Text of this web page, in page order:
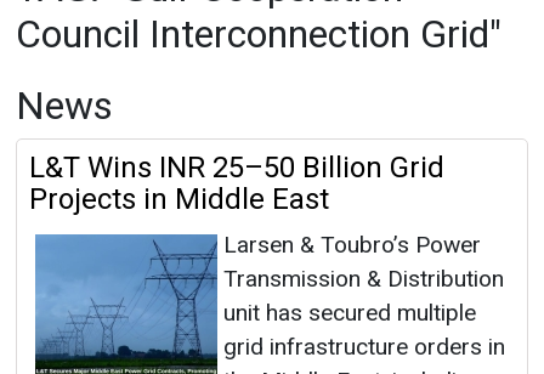
Council Interconnection Grid"
News
L&T Wins INR 25–50 Billion Grid
Projects in Middle East
Larsen & Toubro’s Power
Transmission & Distribution
unit has secured multiple
grid infrastructure orders in